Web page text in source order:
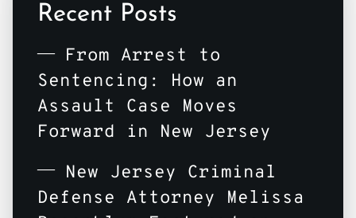
Recent Posts
From Arrest to
Sentencing: How an
Assault Case Moves
Forward in New Jersey
New Jersey Criminal
Defense Attorney Melissa